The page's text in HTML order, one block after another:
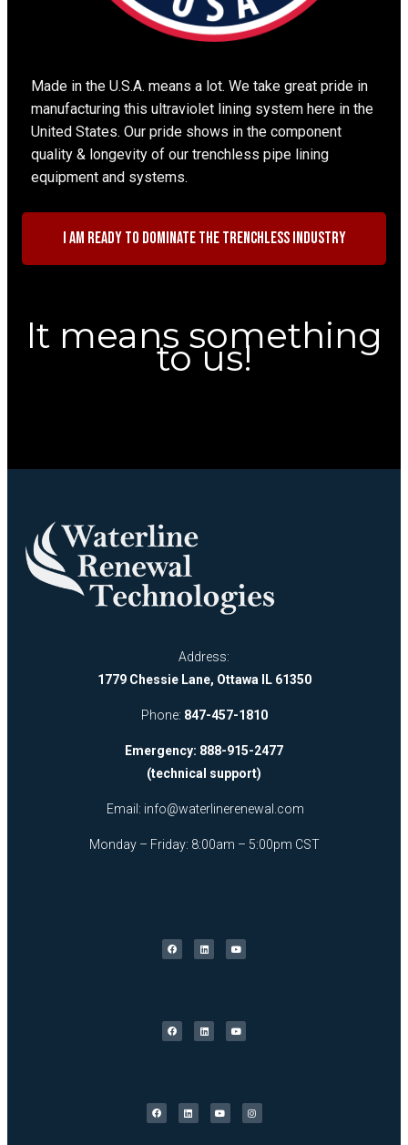
Made in the U.S.A. means a lot. We take great pride in
manufacturing this ultraviolet lining system here in the
United States. Our pride shows in the component
quality & longevity of our trenchless pipe lining
equipment and systems.
I am ready to dominate the trenchless industry
It means something
to us!
Address:
1779 Chessie Lane, Ottawa IL 61350
Phone: 847-457-1810
Emergency: 888-915-2477
(technical support)
Email: info@waterlinerenewal.com
Monday – Friday: 8:00am – 5:00pm CST